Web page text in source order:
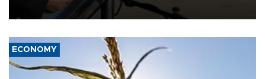
ECONOMY